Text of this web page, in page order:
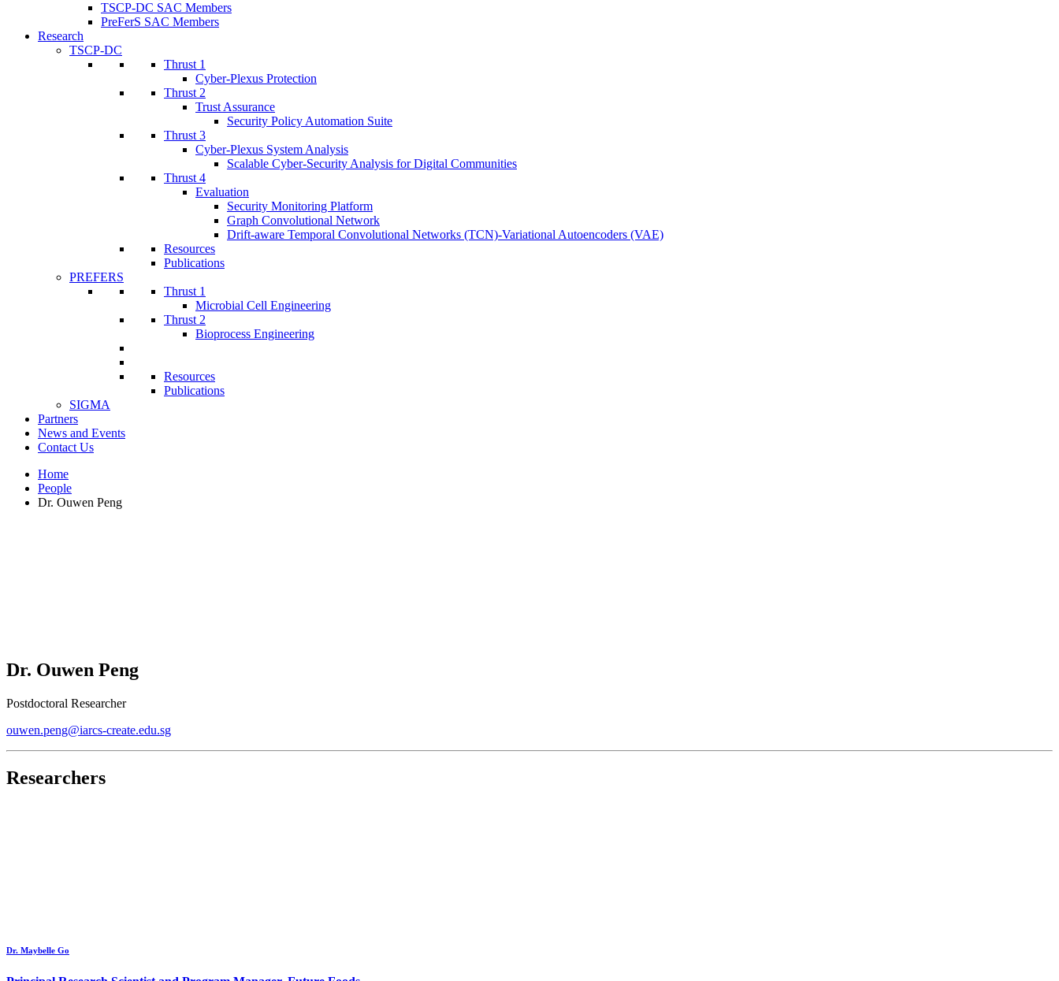
TSCP-DC SAC Members
PreFerS SAC Members
Research
TSCP-DC
Thrust 1
Cyber-Plexus Protection
Thrust 2
Trust Assurance
Security Policy Automation Suite
Thrust 3
Cyber-Plexus System Analysis
Scalable Cyber-Security Analysis for Digital Communities
Thrust 4
Evaluation
Security Monitoring Platform
Graph Convolutional Network
Drift-aware Temporal Convolutional Networks (TCN)-Variational Autoencoders (VAE)
Resources
Publications
PREFERS
Thrust 1
Microbial Cell Engineering
Thrust 2
Bioprocess Engineering
Resources
Publications
SIGMA
Partners
News and Events
Contact Us
Home
People
Dr. Ouwen Peng
Dr. Ouwen Peng
Postdoctoral Researcher
ouwen.peng@iarcs-create.edu.sg
Researchers
Dr. Maybelle Go